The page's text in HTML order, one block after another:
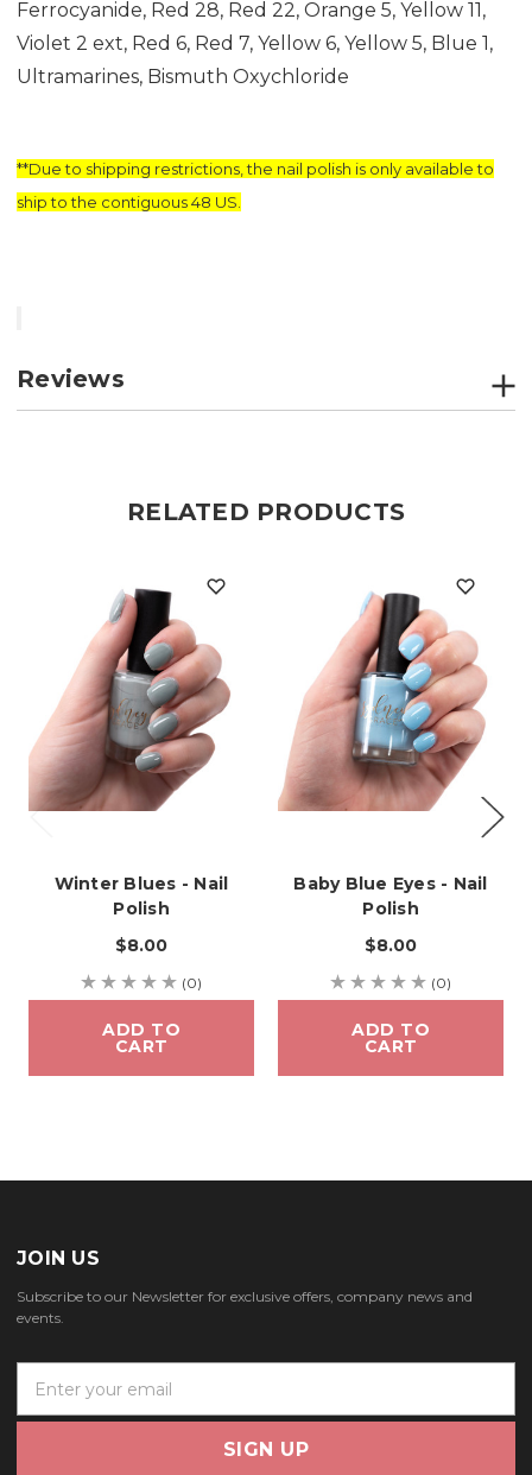
Ferrocyanide, Red 28, Red 22, Orange 5, Yellow 11,
Violet 2 ext, Red 6, Red 7, Yellow 6, Yellow 5, Blue 1,
Ultramarines, Bismuth Oxychloride
**Due to shipping restrictions, the nail polish is only available to
ship to the contiguous 48 US.
Reviews
RELATED PRODUCTS
Winter Blues - Nail
Polish
$8.00
(0)
ADD TO
CART
Baby Blue Eyes - Nail
Polish
$8.00
(0)
ADD TO
CART
JOIN US
Subscribe to our Newsletter for exclusive offers, company news and
events.
a